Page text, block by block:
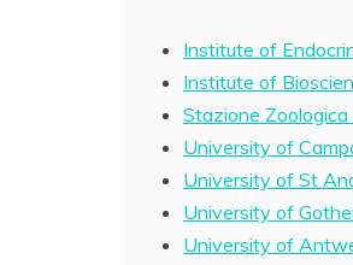
Institute of
Institute of
Stazione
University of
University of St
University of
University of